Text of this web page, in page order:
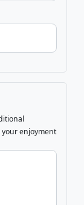
enjoyment